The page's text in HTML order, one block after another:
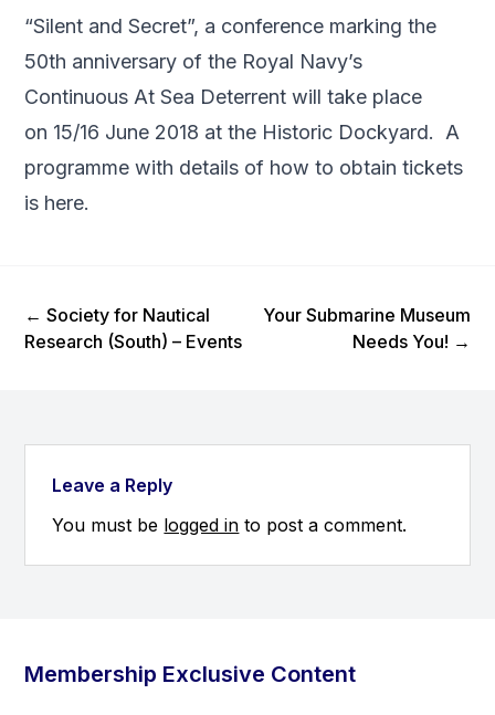
“Silent and Secret”, a conference marking the
50th anniversary of the Royal Navy’s
Continuous At Sea Deterrent will take place
on 15/16 June 2018 at the Historic Dockyard. A
programme with details of how to obtain tickets
is here.
Previous Post
← Society for Nautical
Research (South) – Events
Next Post
Your Submarine Museum
Needs You! →
Leave a Reply
You must be logged in to post a comment.
Membership Exclusive Content